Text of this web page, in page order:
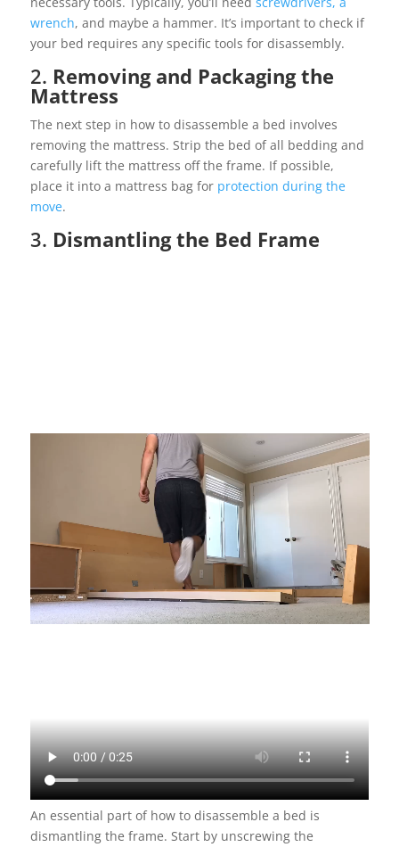
wrench, and maybe a hammer. It’s important to check if
your bed requires any specific tools for disassembly.
2. Removing and Packaging the
Mattress
The next step in how to disassemble a bed involves
removing the mattress. Strip the bed of all bedding and
carefully lift the mattress off the frame. If possible,
place it into a mattress bag for protection during the
move.
3. Dismantling the Bed Frame
An essential part of how to disassemble a bed is
dismantling the frame. Start by unscrewing the